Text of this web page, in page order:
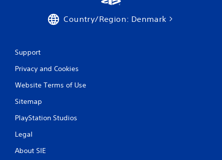
Country/Region: Denmark
Support
Privacy and Cookies
Website Terms of Use
Sitemap
PlayStation Studios
Legal
About SIE